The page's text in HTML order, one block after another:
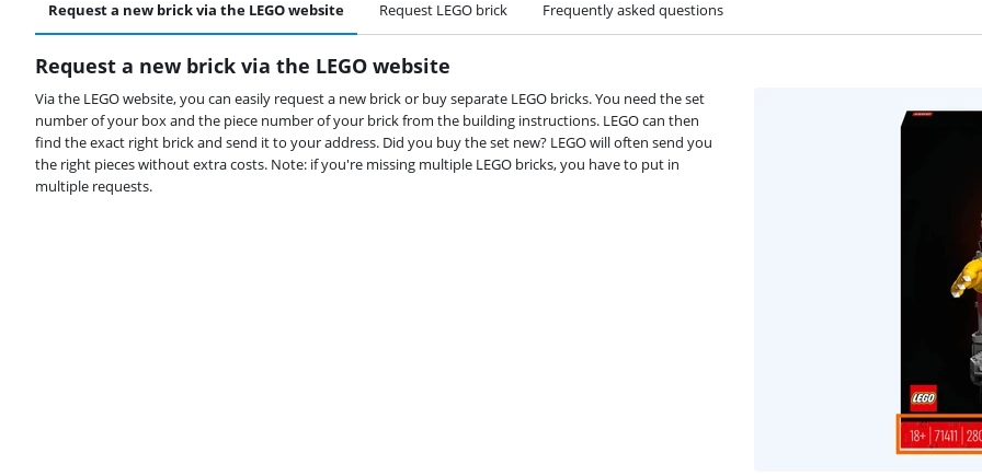
Request a new brick via the LEGO website Request LEGO brick Frequently asked questions
Request a new brick via the LEGO website
Via the LEGO website, you can easily request a new brick or buy separate LEGO bricks. You need the set
number of your box and the piece number of your brick from the building instructions. LEGO can then
find the exact right brick and send it to your address. Did you buy the set new? LEGO will often send you
the right pieces without extra costs. Note: if you're missing multiple LEGO bricks, you have to put in
multiple requests.